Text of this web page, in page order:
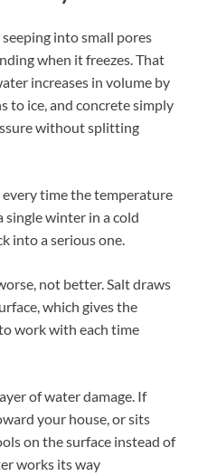
into small pores
when it freezes. That
increases in volume by
to ice, and concrete simply
without splitting
every time the temperature
single winter in a cold
into a serious one.
not better. Salt draws
which gives the
work with each time
of water damage. If
your house, or sits
on the surface instead of
works its way